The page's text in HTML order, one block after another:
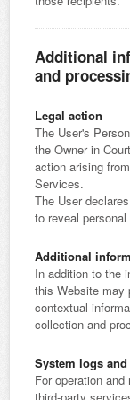
Additional
and
Legal action
The User's
the Owner in
action arising
Services.
The User
to reveal
Additional
In addition to the
this Website may
contextual
collection and
System logs
For operation